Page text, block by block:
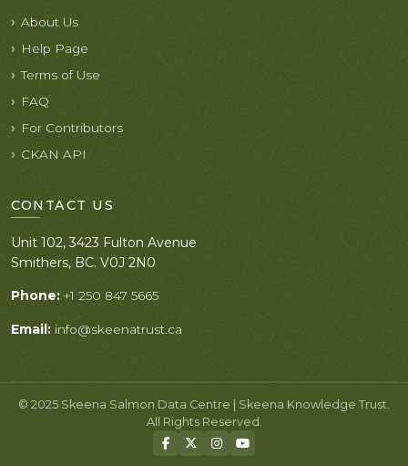
About Us
Help Page
Terms of Use
FAQ
For Contributors
CKAN API
CONTACT US
Unit 102, 3423 Fulton Avenue
Smithers, BC. V0J 2N0
Phone: +1 250 847 5665
Email: info@skeenatrust.ca
© 2025 Skeena Salmon Data Centre | Skeena Knowledge Trust.
All Rights Reserved.